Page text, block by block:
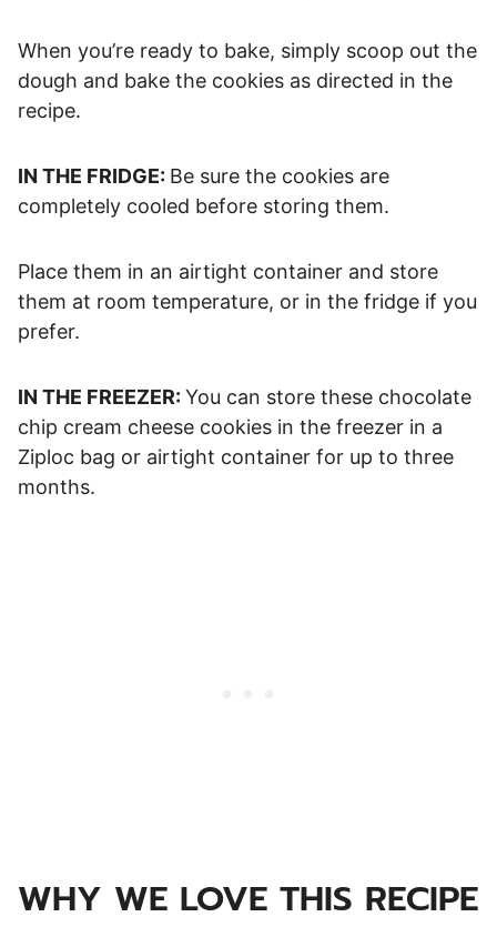
When you’re ready to bake, simply scoop out the
dough and bake the cookies as directed in the
recipe.
IN THE FRIDGE: Be sure the cookies are
completely cooled before storing them.
Place them in an airtight container and store
them at room temperature, or in the fridge if you
prefer.
IN THE FREEZER: You can store these chocolate
chip cream cheese cookies in the freezer in a
Ziploc bag or airtight container for up to three
months.
WHY WE LOVE THIS RECIPE